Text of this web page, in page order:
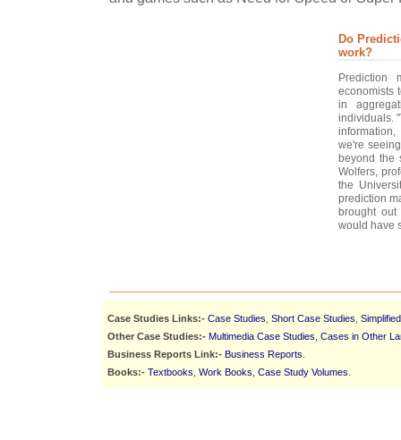
Do
work?
Prediction
economists
in
individuals.
we're
beyond the
Wolfers,
the
prediction
brought out
would have
Case Studies Links:- Case Studies Short Case Studies
Other Case Studies:- Multimedia Case Studies Cases in Other
Business Reports Link:- Business Reports
Books:- Textbooks Work Books Case Study Volumes